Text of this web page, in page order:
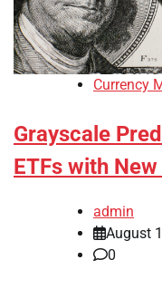
Currency
Grayscale
ETFs with
admin
August
0